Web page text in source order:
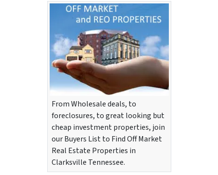
From Wholesale deals, to
foreclosures, to great looking but
cheap investment properties, join
our Buyers List to Find Off Market
Real Estate Properties in
Clarksville Tennessee.